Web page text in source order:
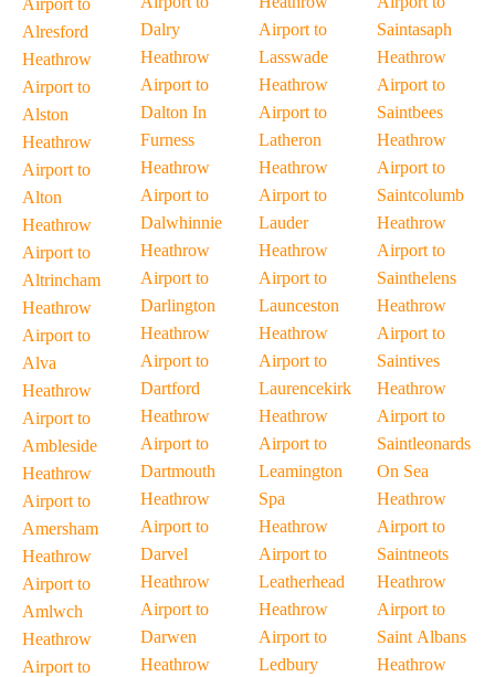
Airport to
Alresford
Heathrow
Airport to
Alston
Heathrow
Airport to
Alton
Heathrow
Airport to
Altrincham
Heathrow
Airport to
Alva
Heathrow
Airport to
Ambleside
Heathrow
Airport to
Amersham
Heathrow
Airport to
Amlwch
Heathrow
Airport to
Dalry
Heathrow
Airport to
Dalton In
Furness
Heathrow
Airport to
Dalwhinnie
Heathrow
Airport to
Darlington
Heathrow
Airport to
Dartford
Heathrow
Airport to
Dartmouth
Heathrow
Airport to
Darvel
Heathrow
Airport to
Darwen
Heathrow
Airport to
Lasswade
Heathrow
Airport to
Latheron
Heathrow
Airport to
Lauder
Heathrow
Airport to
Launceston
Heathrow
Airport to
Laurencekirk
Heathrow
Airport to
Leamington
Spa
Heathrow
Airport to
Leatherhead
Heathrow
Airport to
Ledbury
Saintasaph
Heathrow
Airport to
Saintbees
Heathrow
Airport to
Saintcolumb
Heathrow
Airport to
Sainthelens
Heathrow
Airport to
Saintives
Heathrow
Airport to
Saintleonards
On Sea
Heathrow
Airport to
Saintneots
Heathrow
Airport to
Saint Albans
Heathrow